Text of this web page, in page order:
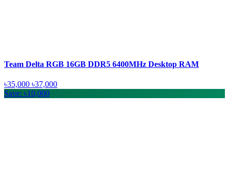
Team Delta RGB 16GB DDR5 6400MHz Desktop RAM
৳35,000 ৳37,000
Save: ৳10,000